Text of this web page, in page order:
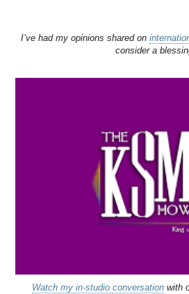
I’ve had my opinions shared on
consider a
Watch my in-studio conversation with